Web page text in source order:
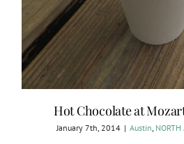
Hot Chocolate at
January 7th, 2014 | Austin NORTH